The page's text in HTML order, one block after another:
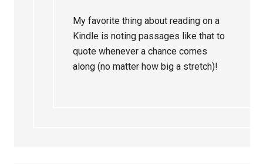
My favorite thing about reading on a
Kindle is noting passages like that to
quote whenever a chance comes
along (no matter how big a stretch)!